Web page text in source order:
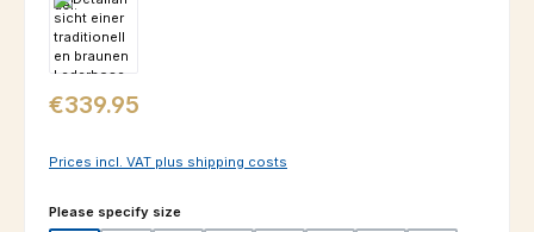
Regular price:
€339.95
Prices incl. VAT plus shipping costs
Select
Please specify size